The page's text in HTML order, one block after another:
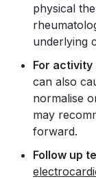
physical
underlying
For activity
can also
normalise
may
forward.
Follow up